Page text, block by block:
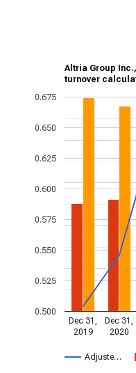
Altria Group
turnover
Adjuste…
Dec 31,
2019
Dec 31,
2020
0.500
0.525
0.550
0.575
0.600
0.625
0.650
0.675